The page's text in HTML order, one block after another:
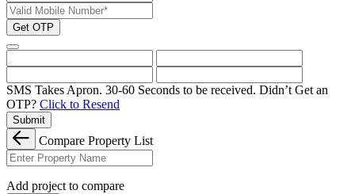
Get OTP
SMS Takes Apron. 30-60 Seconds to be received. Didn’t Get an
OTP? Click to Resend
Submit
Compare Property List
Add project to compare